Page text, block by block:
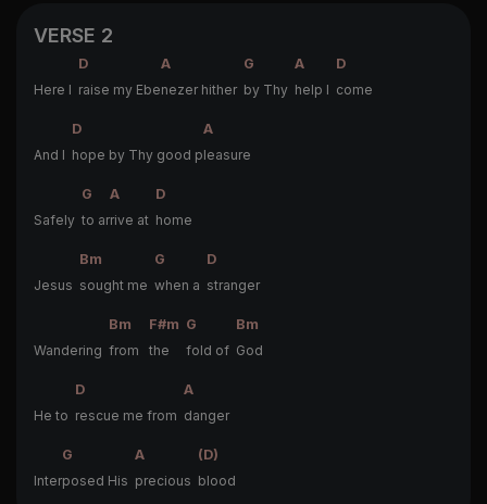
VERSE 2
D A G A
D
Here I raise my Ebenezer hither by Thy help I come
D
A
And I hope by Thy good pleasure
G A
D
Safely to arrive at home
Bm G
D
Jesus sought me when a stranger
Bm F#m G
Bm
Wandering from the fold of God
D
A
He to rescue me from danger
G A
(D)
Interposed His precious blood